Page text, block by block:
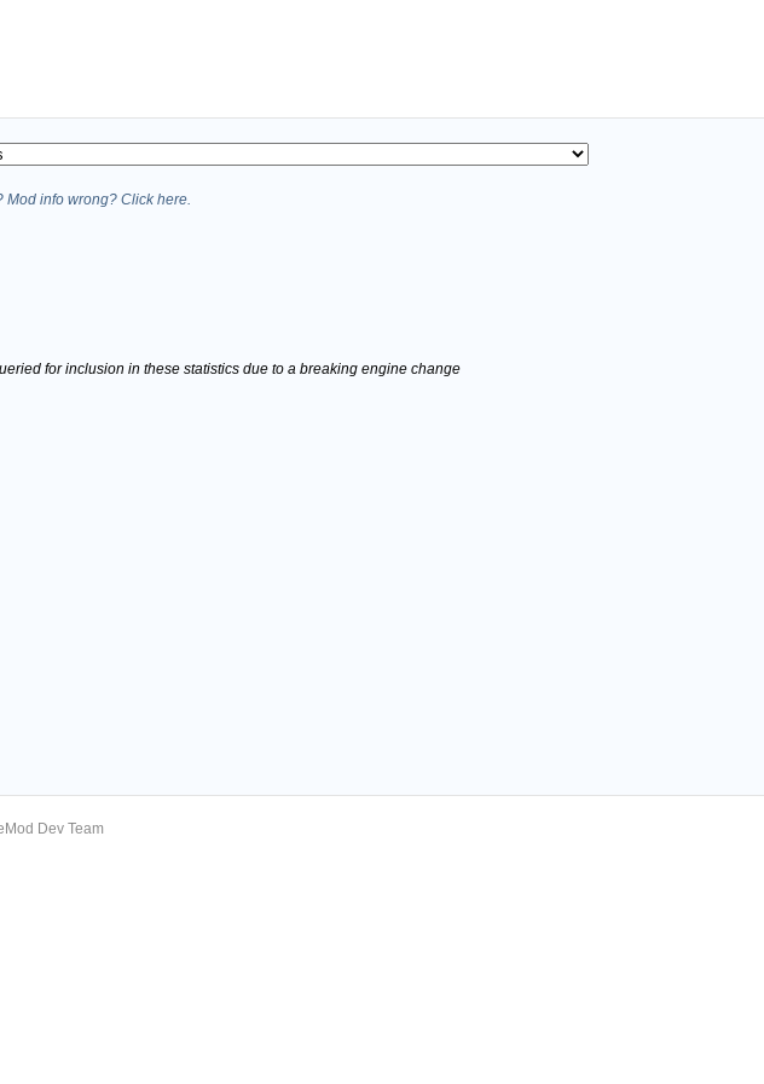
info wrong? Click here.
for inclusion in these statistics due to a breaking engine change
Dev Team